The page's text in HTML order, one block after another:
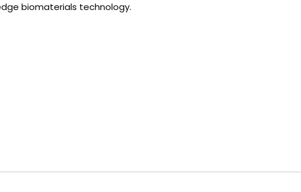
biomaterials technology.